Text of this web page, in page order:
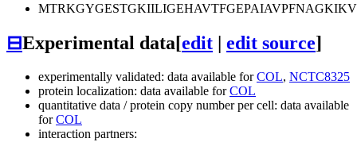
⊟Experimental data[edit edit source]
experimentally validated: data available forCOL, NCTC8325
protein localization: data available forCOL
quantitative data / protein copy number per cell: data available
forCOL
interaction partners: